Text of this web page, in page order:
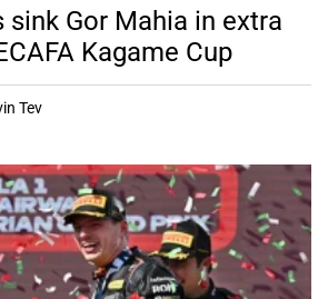
sink Gor Mahia in extra
Kagame Cup
Tev